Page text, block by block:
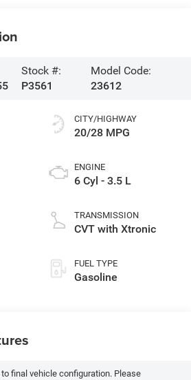
Stock #:
P3561
Model Code:
23612
CITY/HIGHWAY
20/28 MPG
ENGINE
6 Cyl - 3.5 L
TRANSMISSION
CVT with Xtronic
FUEL TYPE
Gasoline
final vehicle configuration. Please